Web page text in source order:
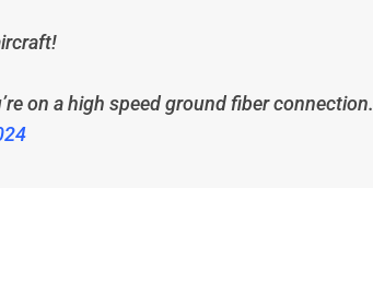
on a high speed ground fiber connection.